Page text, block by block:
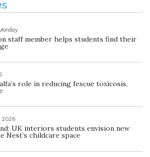
staff member helps students find their
role in reducing fescue toxicosis,
2026
UK interiors students envision new
childcare space